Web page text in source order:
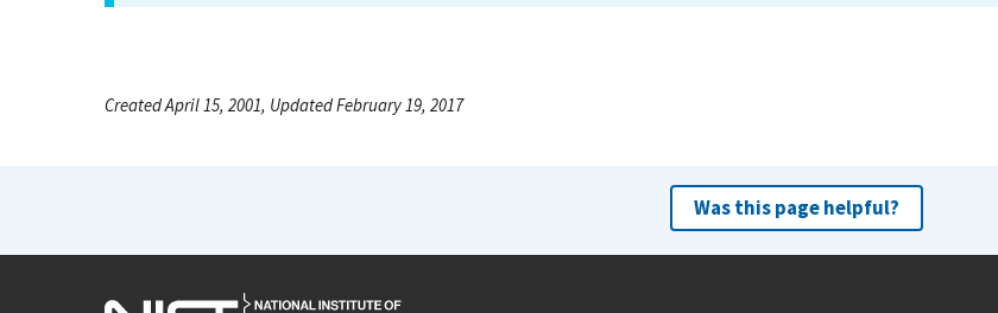
Created April 15, 2001, Updated February 19, 2017
Was this page helpful?